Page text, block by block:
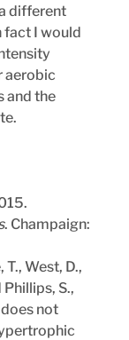
different
fact I would
aerobic
and the
. Champaign:
West, D.,
Phillips, S.,
not